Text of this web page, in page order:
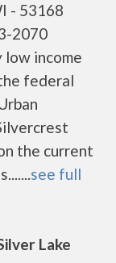
- 53168
2070
low income
federal
the current
see full
Lake